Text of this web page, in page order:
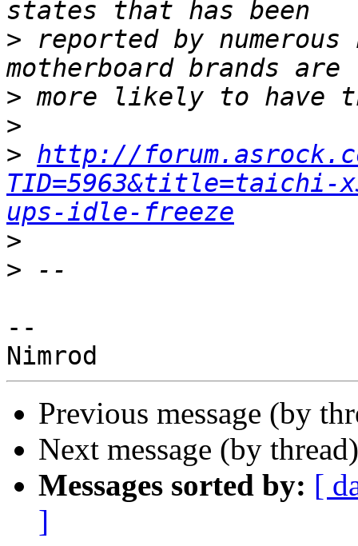
> reported by
>
>
> http://
TID=5963&title=taichi-
ups-idle-freeze
>
>
--
Previous message (by
Next message (by
Messages sorted by: [
]